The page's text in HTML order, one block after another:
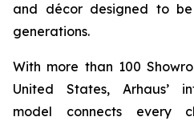
and décor designed to
generations.
With more than 100
United States, Arhaus’
model connects every